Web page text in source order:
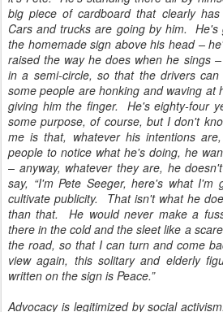
big piece of cardboard that clearly
Cars and trucks are going by him.
the homemade sign above his head –
raised the way he does when he sings
in a semi-circle, so that the drivers
some people are honking and waving at
giving him the finger. He's eighty-four
some purpose, of course, but I don't
me is that, whatever his intentions
people to notice what he's doing, he
– anyway, whatever they are, he
say, “I'm Pete Seeger, here's what
cultivate publicity. That isn't what he
than that. He would never make a
there in the cold and the sleet like a
the road, so that I can turn and come
view again, this solitary and elderly
written on the sign is Peace.”
Advocacy is legitimized by social